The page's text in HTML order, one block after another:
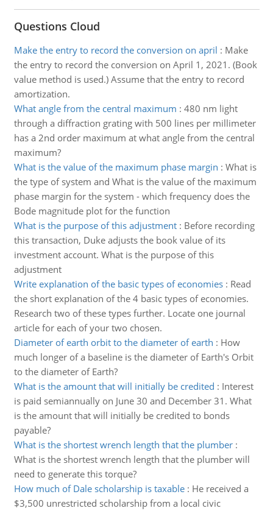
Questions Cloud
Make the entry to record the conversion on april : Make
the entry to record the conversion on April 1, 2021. (Book
value method is used.) Assume that the entry to record
amortization.
What angle from the central maximum : 480 nm light
through a diffraction grating with 500 lines per millimeter
has a 2nd order maximum at what angle from the central
maximum?
What is the value of the maximum phase margin : What is
the type of system and What is the value of the maximum
phase margin for the system - which frequency does the
Bode magnitude plot for the function
What is the purpose of this adjustment: Before recording
this transaction, Duke adjusts the book value of its
investment account. What is the purpose of this
adjustment
Write explanation of the basic types of economies: Read
the short explanation of the 4 basic types of economies.
Research two of these types further. Locate one journal
article for each of your two chosen.
Diameter of earth orbit to the diameter of earth : How
much longer of a baseline is the diameter of Earth's Orbit
to the diameter of Earth?
What is the amount that will initially be credited : Interest
is paid semiannually on June 30 and December 31. What
is the amount that will initially be credited to bonds
payable?
What is the shortest wrench length that the plumber:
What is the shortest wrench length that the plumber will
need to generate this torque?
How much of Dale scholarship is taxable: He received a
$3,500 unrestricted scholarship from a local civic